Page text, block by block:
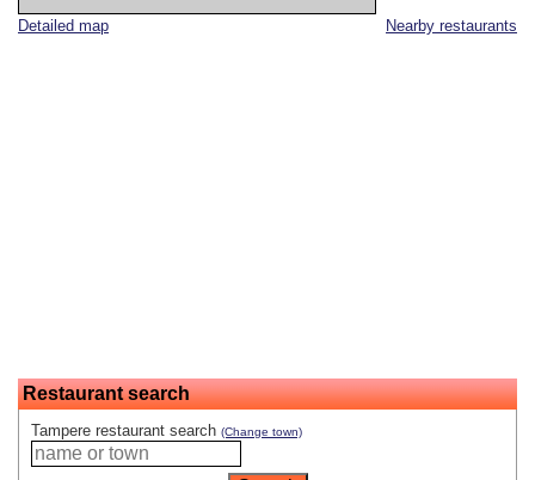
Nearby restaurants
Detailed map
Restaurant search
Tampere restaurant search (Change town)